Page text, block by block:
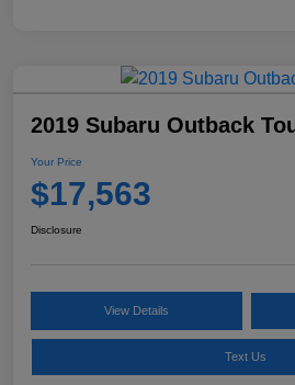
2019 Subaru Outback
Your Price
$17,563
Disclosure
View Details
Text Us